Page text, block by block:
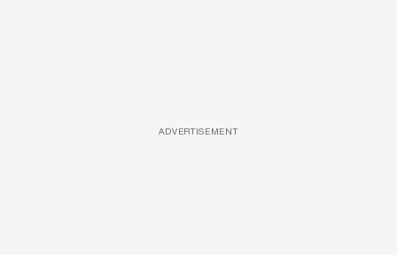
ADVERTISEMENT